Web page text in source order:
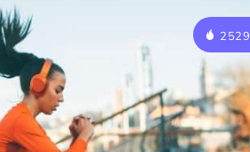
2529